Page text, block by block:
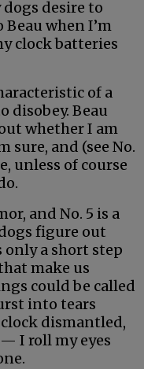
desire to
Beau when I’m
clock batteries
of a
disobey. Beau
whether I am
sure, and (see No.
unless of course
and No. 5 is a
figure out
only a short step
make us
could be called
into tears
dismantled,
I roll my eyes